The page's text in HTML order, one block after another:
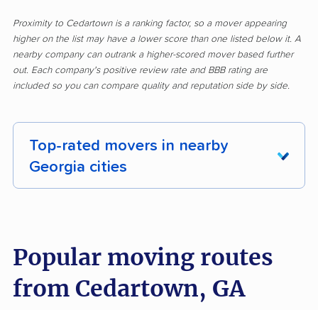
Proximity to Cedartown is a ranking factor, so a mover appearing
higher on the list may have a lower score than one listed below it. A
nearby company can outrank a higher-scored mover based further
out. Each company's positive review rate and BBB rating are
included so you can compare quality and reputation side by side.
Top-rated movers in nearby
Georgia cities
Athens movers Atlanta movers
Augusta movers Bainbridge movers
Popular moving routes
from Cedartown, GA